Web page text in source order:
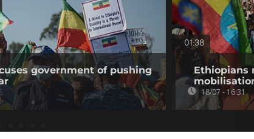
government of pushing
01:38
Ethiopians
18/07 - 16:31